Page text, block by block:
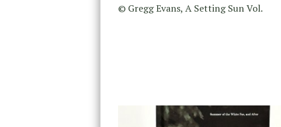
© Gregg Evans, A Setting Sun Vol.